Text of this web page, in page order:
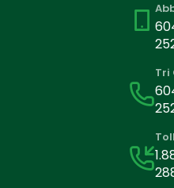
Tri